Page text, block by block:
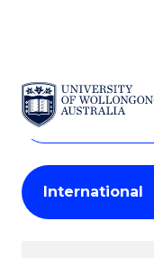
SKIP TO CONTENT
Search
Courses
Search
courses
keyword
Student